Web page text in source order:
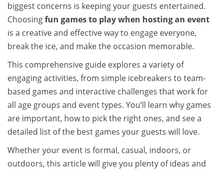
biggest concerns is keeping your guests entertained.
Choosingfun games to play when hosting an event
is a creative and effective way to engage everyone,
break the ice, and make the occasion memorable.
This comprehensive guide explores a variety of
engaging activities, from simple icebreakers to team-
based games and interactive challenges that work for
all age groups and event types. You’ll learn why games
are important, how to pick the right ones, and see a
detailed list of the best games your guests will love.
Whether your event is formal, casual, indoors, or
outdoors, this article will give you plenty of ideas and